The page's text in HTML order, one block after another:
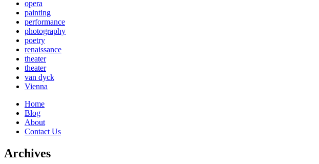
opera
painting
performance
photography
poetry
renaissance
theater
theater
van dyck
Vienna
Home
Blog
About
Contact Us
Archives